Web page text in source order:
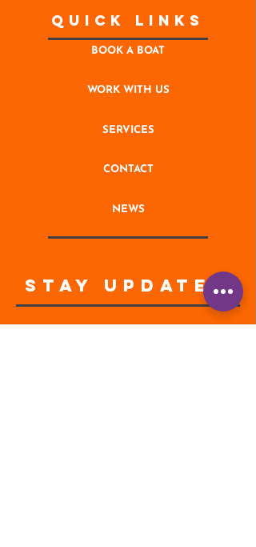
Quick Links
BOOK A BOAT
WORK WITH US
SERVICES
CONTACT
NEWS
STAY UPDATED